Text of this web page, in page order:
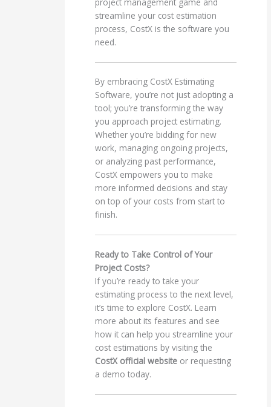
streamline your cost estimation
process, CostX is the software you
need.
By embracing CostX Estimating
Software, you’re not just adopting a
tool; you’re transforming the way
you approach project estimating.
Whether you’re bidding for new
work, managing ongoing projects,
or analyzing past performance,
CostX empowers you to make
more informed decisions and stay
on top of your costs from start to
finish.
Ready to Take Control of Your
Project Costs?
If you’re ready to take your
estimating process to the next level,
it’s time to explore CostX. Learn
more about its features and see
how it can help you streamline your
cost estimations by visiting the
CostX official website or requesting
a demo today.